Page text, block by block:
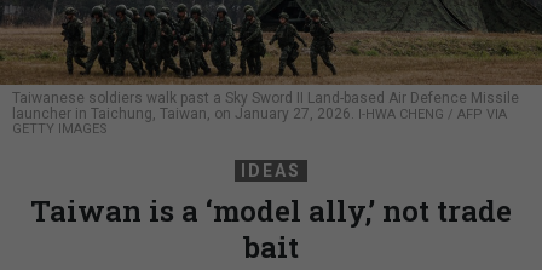
Taiwanese soldiers walk past a Sky Sword II Land-based Air Defence Missile
launcher in Taichung, Taiwan, on January 27, 2026.
I-HWA CHENG / AFP VIA
GETTY IMAGES
IDEAS
Taiwan is a ‘model ally,’ not trade
bait